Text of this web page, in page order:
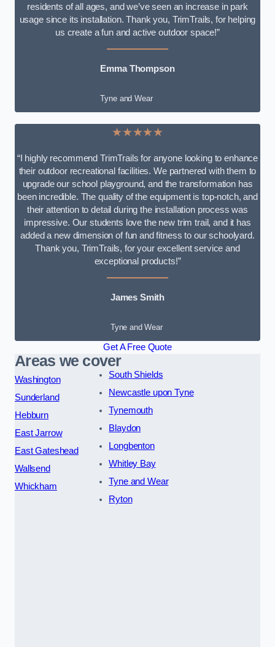
residents of all ages, and we’ve seen an increase in park
usage since its installation. Thank you, TrimTrails, for helping
us create a fun and active outdoor space!”
Emma Thompson
Tyne and Wear
★★★★★
“I highly recommend TrimTrails for anyone looking to enhance
their outdoor recreational facilities. We partnered with them to
upgrade our school playground, and the transformation has
been incredible. The quality of the equipment is top-notch, and
their attention to detail during the installation process was
impressive. Our students love the new trim trail, and it has
added a new dimension of fun and fitness to our schoolyard.
Thank you, TrimTrails, for your excellent service and
exceptional products!”
James Smith
Tyne and Wear
Get A Free Quote
Areas we cover
Washington
Sunderland
Hebburn
East Jarrow
East Gateshead
Wallsend
Whickham
South Shields
Newcastle upon Tyne
Tynemouth
Blaydon
Longbenton
Whitley Bay
Tyne and Wear
Ryton